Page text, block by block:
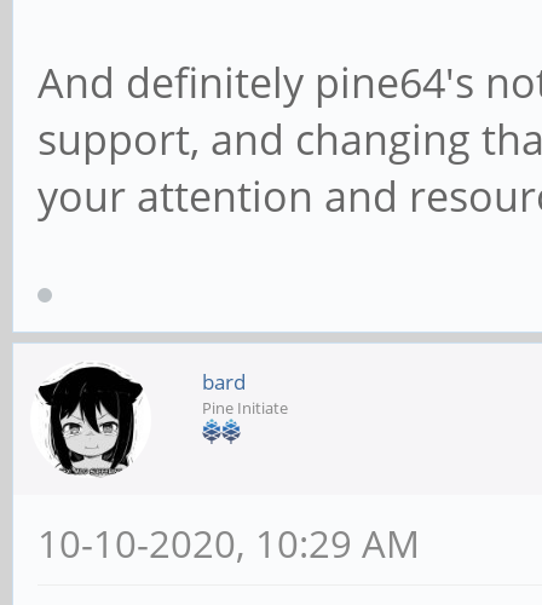
And definitely pine64's
support, and changing
your attention and
bard
Pine Initiate
10-10-2020, 10:29 AM